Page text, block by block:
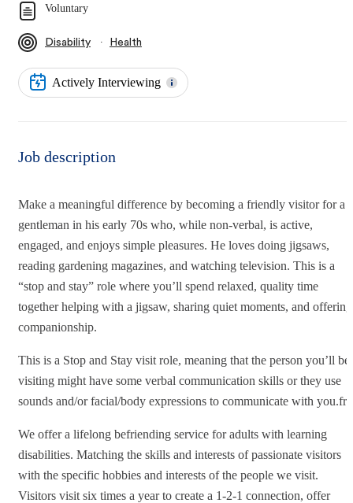
Voluntary
Disability ∙ Health
Actively Interviewing
Job description
Make a meaningful difference by becoming a friendly visitor for a
gentleman in his early 70s who, while non-verbal, is active,
engaged, and enjoys simple pleasures. He loves doing jigsaws,
reading gardening magazines, and watching television. This is a
“stop and stay” role where you’ll spend relaxed, quality time
together helping with a jigsaw, sharing quiet moments, and offering
companionship.
This is a Stop and Stay visit role, meaning that the person you’ll be
visiting might have some verbal communication skills or they use
sounds and/or facial/body expressions to communicate with you.fr
We offer a lifelong befriending service for adults with learning
disabilities. Matching the skills and interests of passionate visitors
with the specific hobbies and interests of the people we visit.
Visitors visit six times a year to create a 1-2-1 connection, offer